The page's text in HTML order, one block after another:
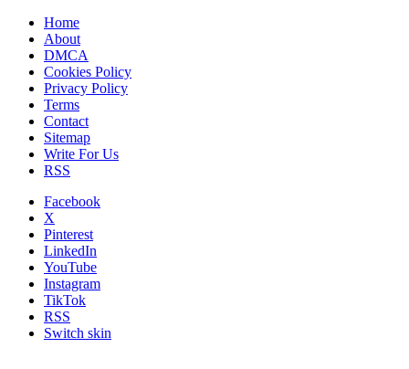
Home
About
DMCA
Cookies Policy
Privacy Policy
Terms
Contact
Sitemap
Write For Us
RSS
Facebook
X
Pinterest
LinkedIn
YouTube
Instagram
TikTok
RSS
Switch skin